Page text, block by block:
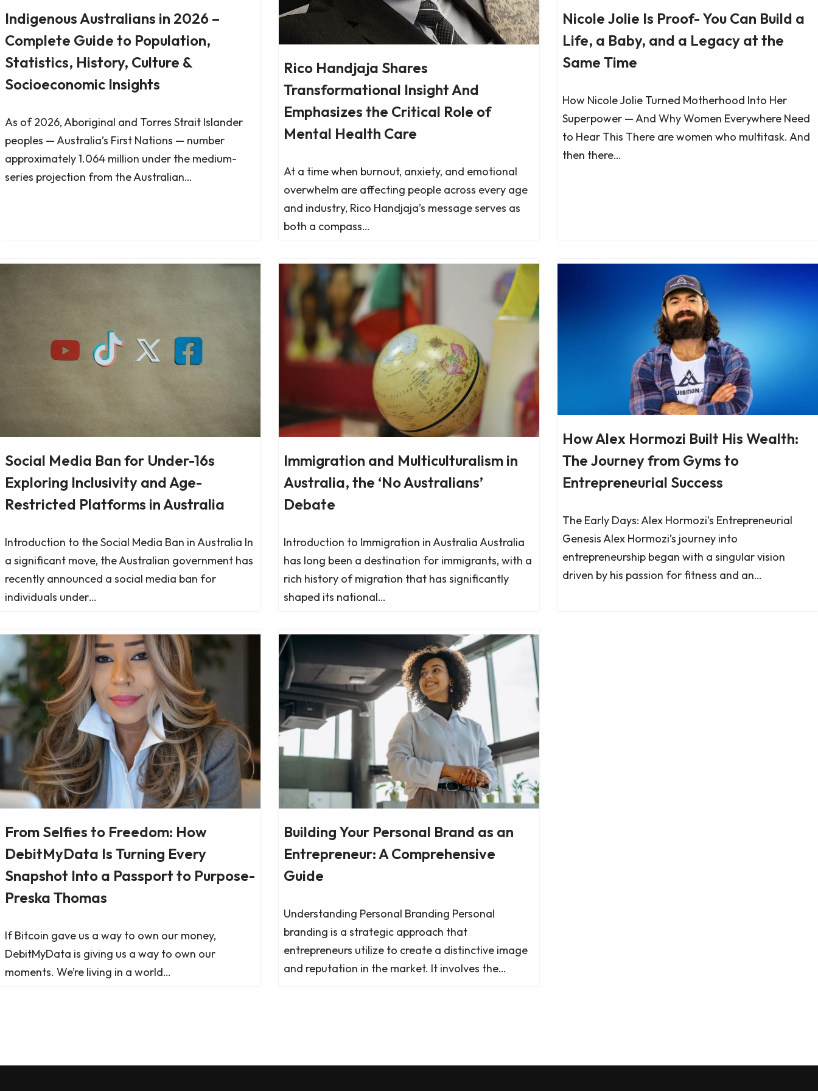
Indigenous Australians in 2026 –
Complete Guide to Population,
Statistics, History, Culture &
Socioeconomic Insights
As of 2026, Aboriginal and Torres Strait Islander
peoples — Australia’s First Nations — number
approximately 1.064 million under the medium-
series projection from the Australian…
Rico Handjaja Shares
Transformational Insight And
Emphasizes the Critical Role of
Mental Health Care
At a time when burnout, anxiety, and emotional
overwhelm are affecting people across every age
and industry, Rico Handjaja’s message serves as
both a compass…
Nicole Jolie Is Proof- You Can Build a
Life, a Baby, and a Legacy at the
Same Time
How Nicole Jolie Turned Motherhood Into Her
Superpower — And Why Women Everywhere Need
to Hear This There are women who multitask. And
then there…
Social Media Ban for Under-16s
Exploring Inclusivity and Age-
Restricted Platforms in Australia
Introduction to the Social Media Ban in Australia In
a significant move, the Australian government has
recently announced a social media ban for
individuals under…
Immigration and Multiculturalism in
Australia, the ‘No Australians’
Debate
Introduction to Immigration in Australia Australia
has long been a destination for immigrants, with a
rich history of migration that has significantly
shaped its national…
How Alex Hormozi Built His Wealth:
The Journey from Gyms to
Entrepreneurial Success
The Early Days: Alex Hormozi’s Entrepreneurial
Genesis Alex Hormozi’s journey into
entrepreneurship began with a singular vision
driven by his passion for fitness and an…
From Selfies to Freedom: How
DebitMyData Is Turning Every
Snapshot Into a Passport to Purpose-
Preska Thomas
If Bitcoin gave us a way to own our money,
DebitMyData is giving us a way to own our
moments. We’re living in a world…
Building Your Personal Brand as an
Entrepreneur: A Comprehensive
Guide
Understanding Personal Branding Personal
branding is a strategic approach that
entrepreneurs utilize to create a distinctive image
and reputation in the market. It involves the…